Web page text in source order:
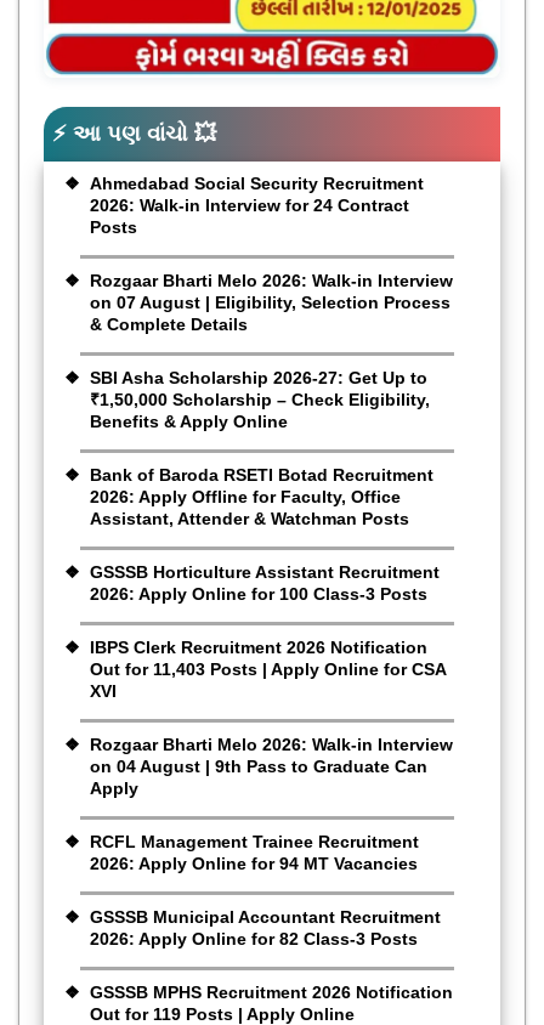
⚡ આ પણ વાંચો 💥
Ahmedabad Social Security Recruitment
2026: Walk-in Interview for 24 Contract
Posts
Rozgaar Bharti Melo 2026: Walk-in Interview
on 07 August | Eligibility, Selection Process
& Complete Details
SBI Asha Scholarship 2026-27: Get Up to
₹1,50,000 Scholarship – Check Eligibility,
Benefits & Apply Online
Bank of Baroda RSETI Botad Recruitment
2026: Apply Offline for Faculty, Office
Assistant, Attender & Watchman Posts
GSSSB Horticulture Assistant Recruitment
2026: Apply Online for 100 Class-3 Posts
IBPS Clerk Recruitment 2026 Notification
Out for 11,403 Posts | Apply Online for CSA
XVI
Rozgaar Bharti Melo 2026: Walk-in Interview
on 04 August | 9th Pass to Graduate Can
Apply
RCFL Management Trainee Recruitment
2026: Apply Online for 94 MT Vacancies
GSSSB Municipal Accountant Recruitment
2026: Apply Online for 82 Class-3 Posts
GSSSB MPHS Recruitment 2026 Notification
Out for 119 Posts | Apply Online